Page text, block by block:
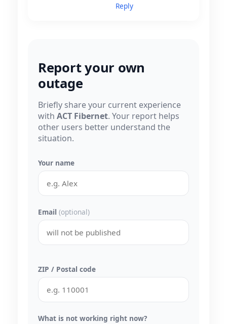
Reply
Report your own
outage
Briefly share your current experience
with ACT Fibernet. Your report helps
other users better understand the
situation.
Your name
Email (optional)
ZIP / Postal code
What is not working right now?